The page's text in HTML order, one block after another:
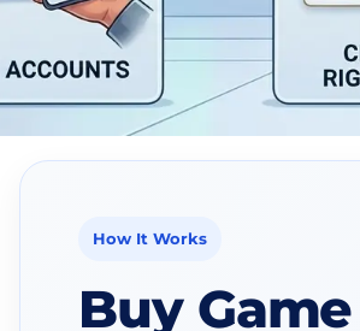
How It Works
Buy